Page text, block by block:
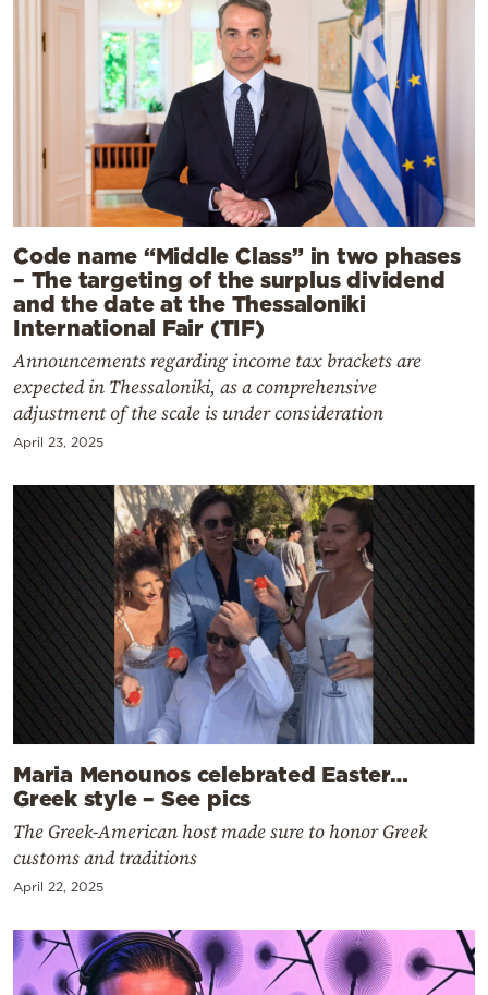
Code name “Middle Class” in two phases
– The targeting of the surplus dividend
and the date at the Thessaloniki
International Fair (TIF)
Announcements regarding income tax brackets are
expected in Thessaloniki, as a comprehensive
adjustment of the scale is under consideration
April 23, 2025
Maria Menounos celebrated Easter…
Greek style – See pics
The Greek-American host made sure to honor Greek
customs and traditions
April 22, 2025